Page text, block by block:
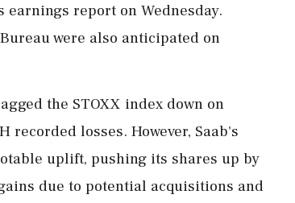
earnings report on Wednesday.
were also anticipated on
the STOXX index down on
losses. However, Saab's
uplift, pushing its shares up by
due to potential acquisitions and